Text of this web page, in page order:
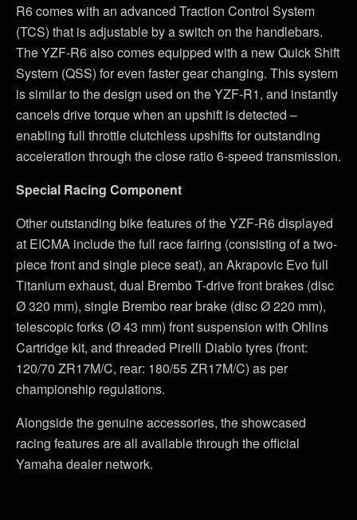
R6 comes with an advanced Traction Control System
(TCS) that is adjustable by a switch on the handlebars.
The YZF-R6 also comes equipped with a new Quick Shift
System (QSS) for even faster gear changing. This system
is similar to the design used on the YZF-R1, and instantly
cancels drive torque when an upshift is detected –
enabling full throttle clutchless upshifts for outstanding
acceleration through the close ratio 6-speed transmission.
Special Racing Component
Other outstanding bike features of the YZF-R6 displayed
at EICMA include the full race fairing (consisting of a two-
piece front and single piece seat), an Akrapovic Evo full
Titanium exhaust, dual Brembo T-drive front brakes (disc
Ø 320 mm), single Brembo rear brake (disc Ø 220 mm),
telescopic forks (Ø 43 mm) front suspension with Ohlins
Cartridge kit, and threaded Pirelli Diablo tyres (front:
120/70 ZR17M/C, rear: 180/55 ZR17M/C) as per
championship regulations.
Alongside the genuine accessories, the showcased
racing features are all available through the official
Yamaha dealer network.